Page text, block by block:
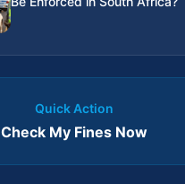
Quick Action
Check My Fines Now